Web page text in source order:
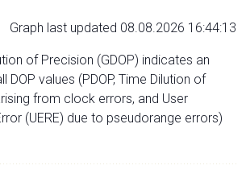
Graph last updated 08.08.2026 16:44:13
of Precision (GDOP) indicates an
DOP values (PDOP, Time Dilution of
from clock errors, and User
(UERE) due to pseudorange errors)